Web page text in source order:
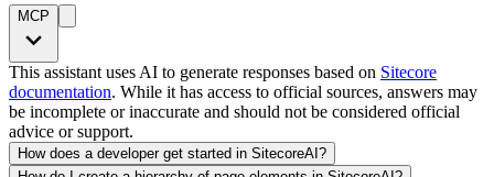
MCP
This assistant uses AI to generate responses based on Sitecore
documentation. While it has access to official sources, answers may
be incomplete or inaccurate and should not be considered official
advice or support.
How does a developer get started in SitecoreAI?